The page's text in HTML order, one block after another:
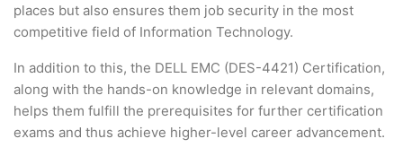
places but also ensures them job security in the most
competitive field of Information Technology.
In addition to this, the DELL EMC (DES-4421) Certification,
along with the hands-on knowledge in relevant domains,
helps them fulfill the prerequisites for further certification
exams and thus achieve higher-level career advancement.